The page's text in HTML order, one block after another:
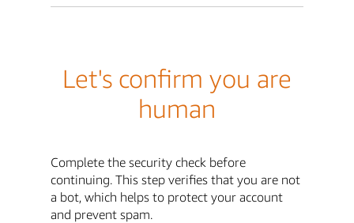
Let's confirm you are
human
Complete the security check before
continuing. This step verifies that you are not
a bot, which helps to protect your account
and prevent spam.